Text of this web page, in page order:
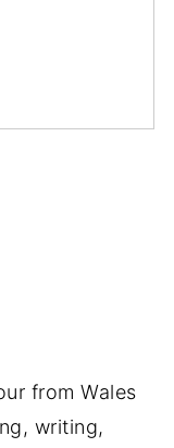
from Wales
writing,